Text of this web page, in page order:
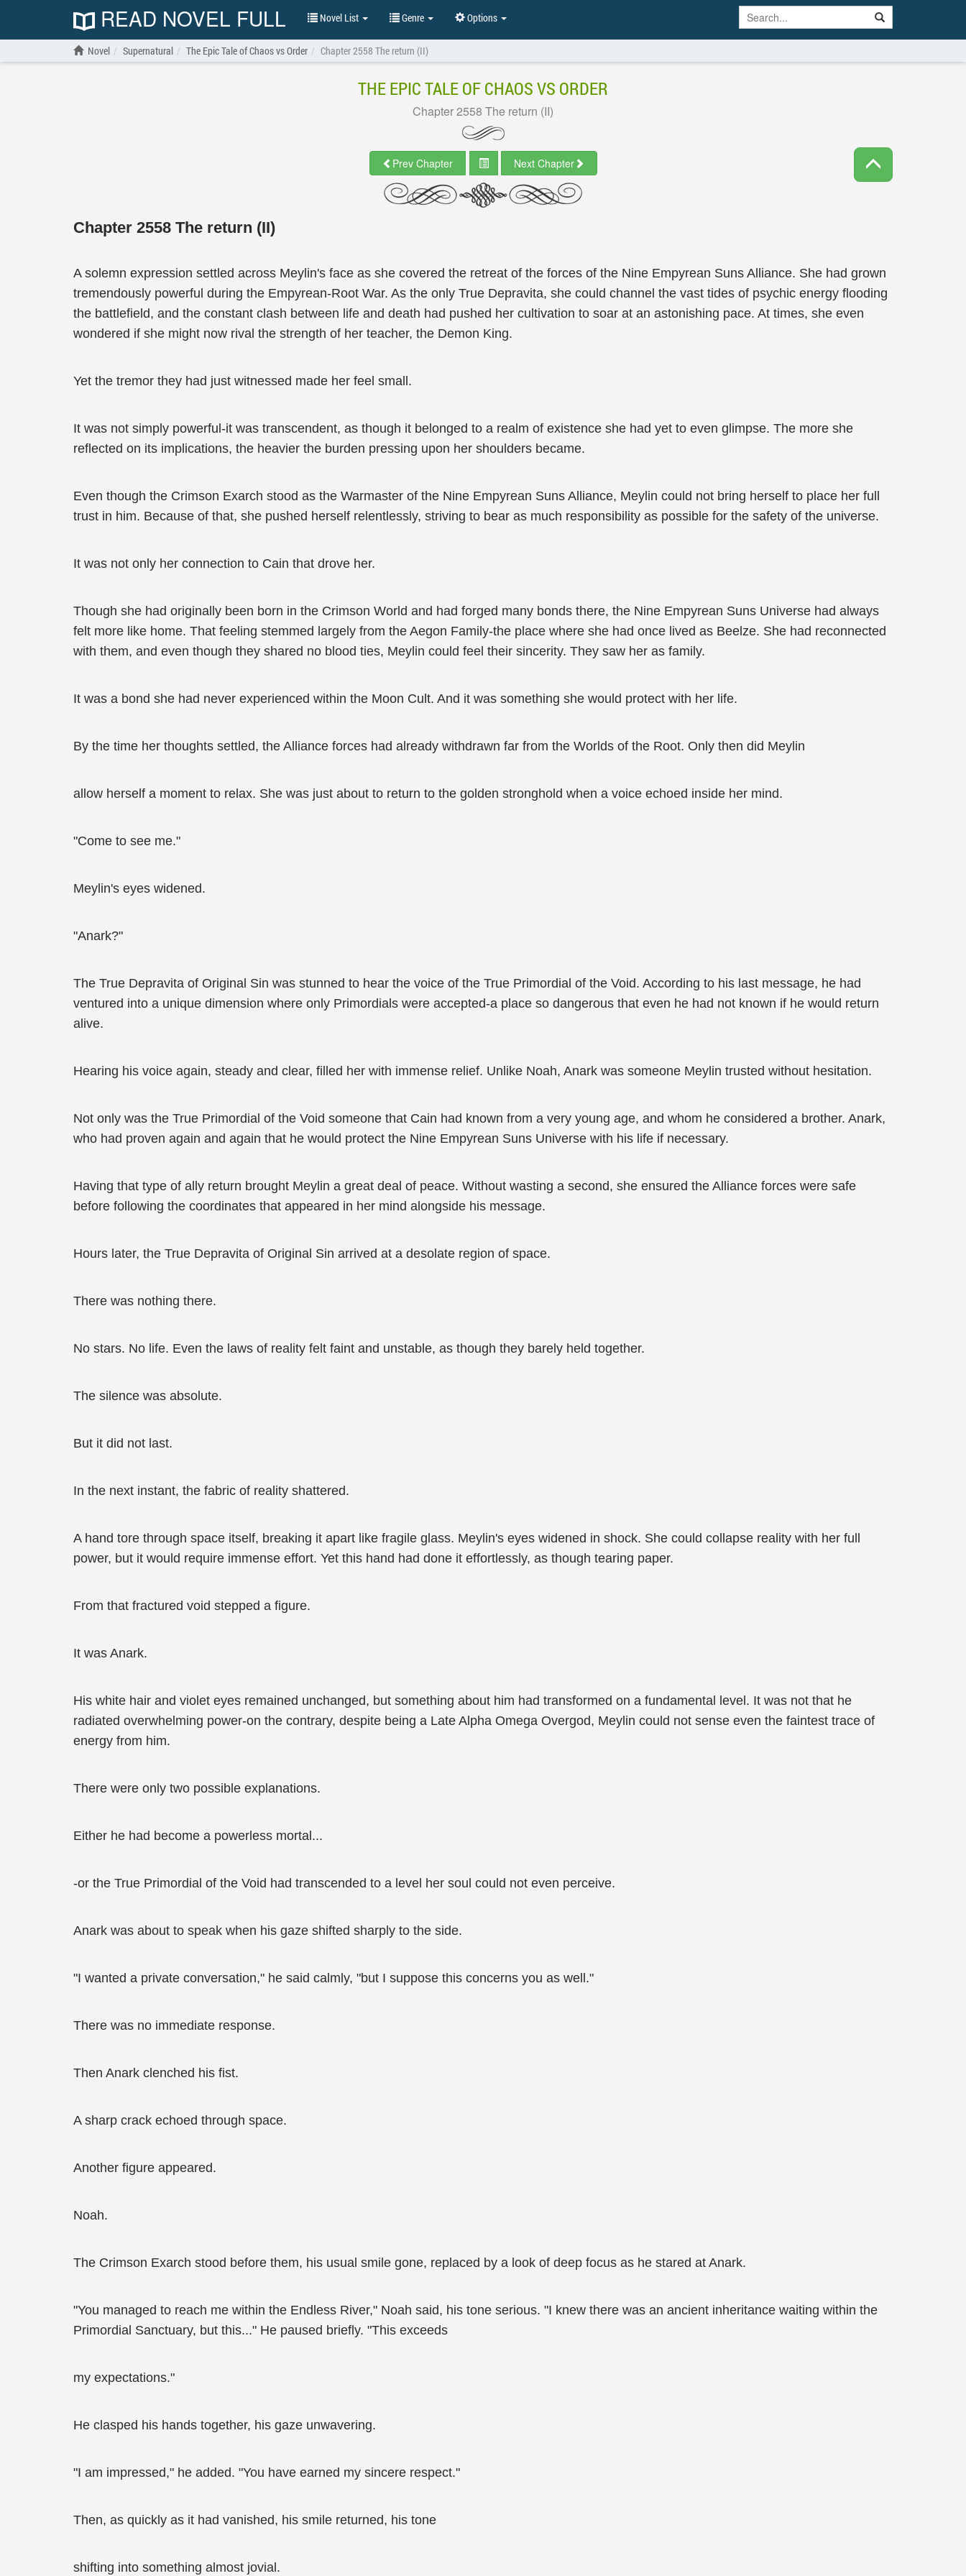
READ NOVEL FULL Novel List Genre Options
Novel Supernatural The Epic Tale of Chaos vs Order Chapter 2558 The return (II)
THE EPIC TALE OF CHAOS VS ORDER
Chapter 2558 The return (II)
Prev Chapter Next Chapter
Chapter 2558 The return (II)
A solemn expression settled across Meylin's face as she covered the retreat of the forces of the Nine Empyrean Suns Alliance. She had grown
tremendously powerful during the Empyrean-Root War. As the only True Depravita, she could channel the vast tides of psychic energy flooding
the battlefield, and the constant clash between life and death had pushed her cultivation to soar at an astonishing pace. At times, she even
wondered if she might now rival the strength of her teacher, the Demon King.
Yet the tremor they had just witnessed made her feel small.
It was not simply powerful-it was transcendent, as though it belonged to a realm of existence she had yet to even glimpse. The more she
reflected on its implications, the heavier the burden pressing upon her shoulders became.
Even though the Crimson Exarch stood as the Warmaster of the Nine Empyrean Suns Alliance, Meylin could not bring herself to place her full
trust in him. Because of that, she pushed herself relentlessly, striving to bear as much responsibility as possible for the safety of the universe.
It was not only her connection to Cain that drove her.
Though she had originally been born in the Crimson World and had forged many bonds there, the Nine Empyrean Suns Universe had always
felt more like home. That feeling stemmed largely from the Aegon Family-the place where she had once lived as Beelze. She had reconnected
with them, and even though they shared no blood ties, Meylin could feel their sincerity. They saw her as family.
It was a bond she had never experienced within the Moon Cult. And it was something she would protect with her life.
By the time her thoughts settled, the Alliance forces had already withdrawn far from the Worlds of the Root. Only then did Meylin
allow herself a moment to relax. She was just about to return to the golden stronghold when a voice echoed inside her mind.
"Come to see me."
Meylin's eyes widened.
"Anark?"
The True Depravita of Original Sin was stunned to hear the voice of the True Primordial of the Void. According to his last message, he had
ventured into a unique dimension where only Primordials were accepted-a place so dangerous that even he had not known if he would return
alive.
Hearing his voice again, steady and clear, filled her with immense relief. Unlike Noah, Anark was someone Meylin trusted without hesitation.
Not only was the True Primordial of the Void someone that Cain had known from a very young age, and whom he considered a brother. Anark,
who had proven again and again that he would protect the Nine Empyrean Suns Universe with his life if necessary.
Having that type of ally return brought Meylin a great deal of peace. Without wasting a second, she ensured the Alliance forces were safe
before following the coordinates that appeared in her mind alongside his message.
Hours later, the True Depravita of Original Sin arrived at a desolate region of space.
There was nothing there.
No stars. No life. Even the laws of reality felt faint and unstable, as though they barely held together.
The silence was absolute.
But it did not last.
In the next instant, the fabric of reality shattered.
A hand tore through space itself, breaking it apart like fragile glass. Meylin's eyes widened in shock. She could collapse reality with her full
power, but it would require immense effort. Yet this hand had done it effortlessly, as though tearing paper.
From that fractured void stepped a figure.
It was Anark.
His white hair and violet eyes remained unchanged, but something about him had transformed on a fundamental level. It was not that he
radiated overwhelming power-on the contrary, despite being a Late Alpha Omega Overgod, Meylin could not sense even the faintest trace of
energy from him.
There were only two possible explanations.
Either he had become a powerless mortal...
-or the True Primordial of the Void had transcended to a level her soul could not even perceive.
Anark was about to speak when his gaze shifted sharply to the side.
"I wanted a private conversation," he said calmly, "but I suppose this concerns you as well."
There was no immediate response.
Then Anark clenched his fist.
A sharp crack echoed through space.
Another figure appeared.
Noah.
The Crimson Exarch stood before them, his usual smile gone, replaced by a look of deep focus as he stared at Anark.
"You managed to reach me within the Endless River," Noah said, his tone serious. "I knew there was an ancient inheritance waiting within the
Primordial Sanctuary, but this..." He paused briefly. "This exceeds
my expectations."
He clasped his hands together, his gaze unwavering.
"I am impressed," he added. "You have earned my sincere respect."
Then, as quickly as it had vanished, his smile returned, his tone
shifting into something almost jovial.